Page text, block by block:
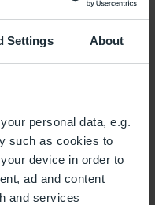
Settings About
personal data, e.g.
such as cookies to
device in order to
ad and content
and services
with
and